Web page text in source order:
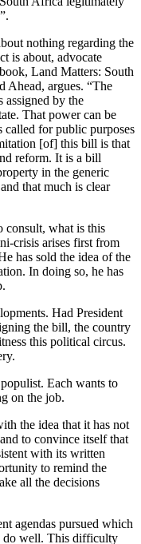
nothing regarding the
is about, advocate
Land Matters: South
Ahead, argues. “The
assigned by the
That power can be
called for public purposes
[of] this bill is that
reform. It is a bill
in the generic
that much is clear
consult, what is this
crisis arises first from
has sold the idea of the
In doing so, he has
Had President
the bill, the country
this political circus.
Each wants to
on the job.
the idea that it has not
to convince itself that
with its written
to remind the
all the decisions
agendas pursued which
do well. This difficulty